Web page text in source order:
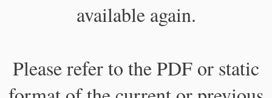
available again.
Please refer to the PDF or static